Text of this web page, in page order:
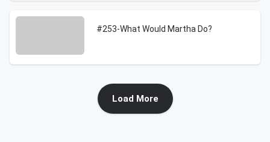
#253-What Would Martha Do?
Load More